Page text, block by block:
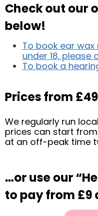
Check out our
below!
To book ear
under 18, please
To book a
Prices from
We regularly run
prices can start
at an off-peak time
…or use our
to pay from £9